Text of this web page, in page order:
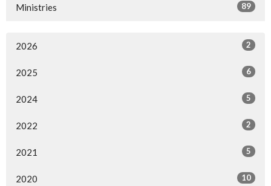
Ministries 89
2026 2
2025 6
2024 5
2022 2
2021 5
2020 10